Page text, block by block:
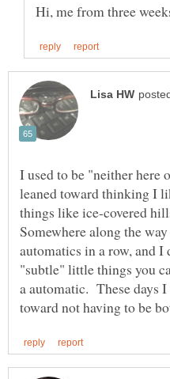
Hi, me from three
I used to be "neither here
leaned toward thinking I
things like ice-covered
Somewhere along the
automatics in a row, and I
"subtle" little things you
a automatic. These days
toward not having to be